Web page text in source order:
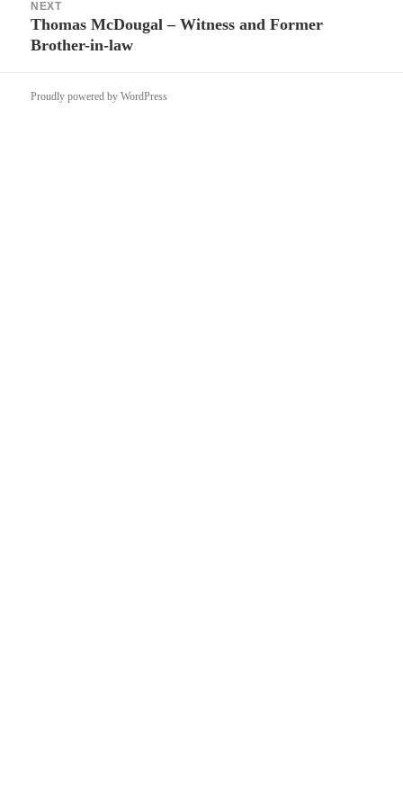
NEXT
Next
post:
Thomas McDougal – Witness and Former
Brother-in-law
Proudly powered by WordPress